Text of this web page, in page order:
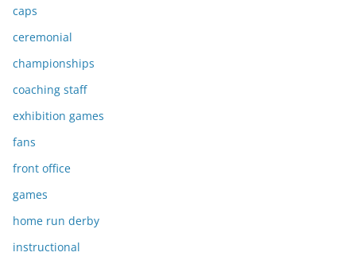
caps
ceremonial
championships
coaching staff
exhibition games
fans
front office
games
home run derby
instructional